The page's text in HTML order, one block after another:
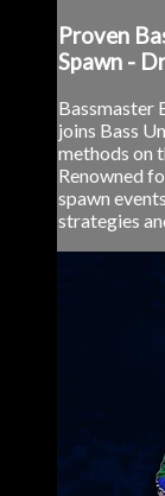
Proven
Spawn -
Bassmaster
joins Bass
methods on
Renowned
spawn
strategies